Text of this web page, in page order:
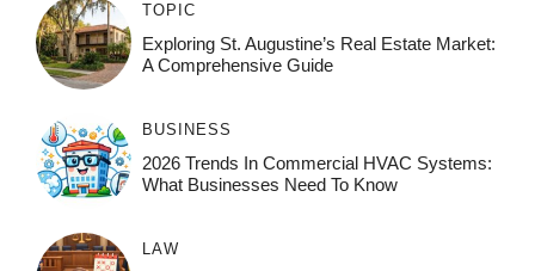
TOPIC
Exploring St. Augustine’s Real Estate Market:
A Comprehensive Guide
BUSINESS
2026 Trends In Commercial HVAC Systems:
What Businesses Need To Know
LAW